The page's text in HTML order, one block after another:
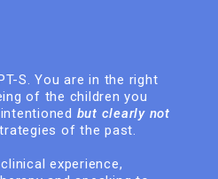
S. You are in the right
of the children you
but clearly not
of the past.
experience,